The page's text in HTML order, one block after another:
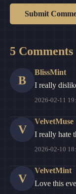
Submit
5 Comments
B
BlissMint
I really
2026-02-11
V
VelvetMuse
I really hate
2026-02-10
V
VelvetMint
Love this